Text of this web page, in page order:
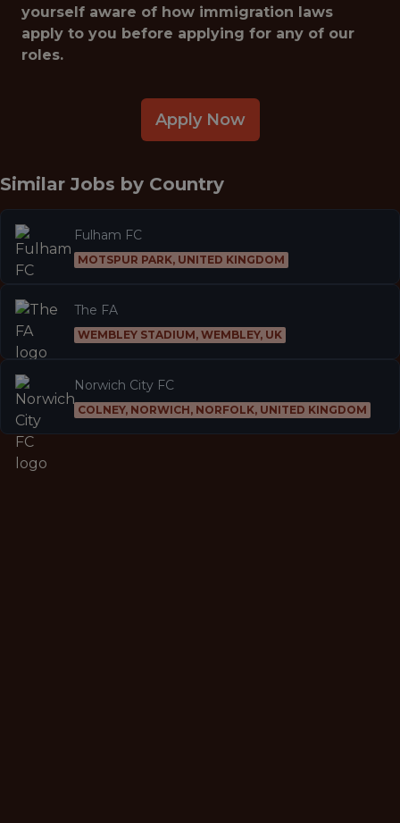
yourself aware of how immigration laws
apply to you before applying for any of our
roles.
Apply Now
Similar Jobs by Country
Fulham FC
MOTSPUR PARK, UNITED KINGDOM
The FA
WEMBLEY STADIUM, WEMBLEY, UK
Norwich City FC
COLNEY, NORWICH, NORFOLK, UNITED KINGDOM